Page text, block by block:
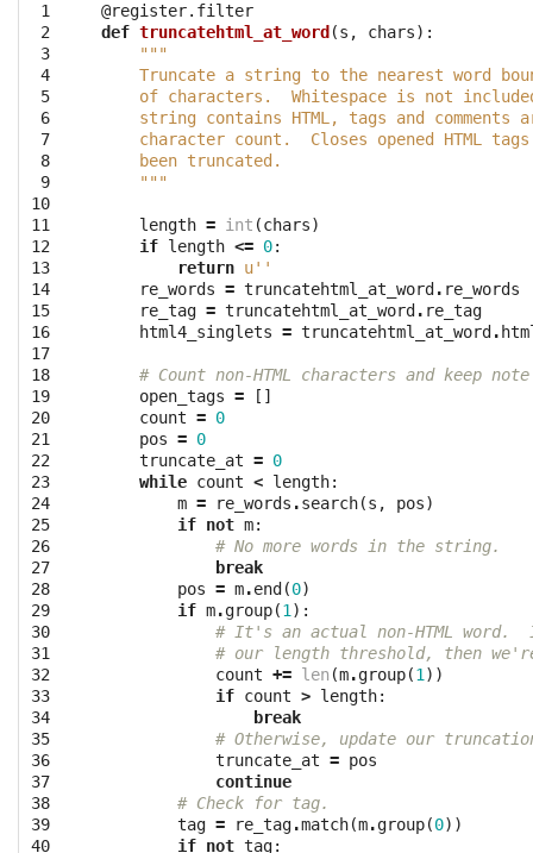
1
2
3
4
5
6
7
8
9
10
11
12
13
14
15
16
17
18
19
20
21
22
23
24
25
26
27
28
29
30
31
32
33
34
35
36
37
38
39
40
@register.filter
def truncatehtml_at_word (s , chars):
"""
Truncate a string to the nearest word
of characters.  Whitespace is not
string contains HTML, tags and comments
character count.  Closes opened HTML
    been truncated.
    """
length = int (chars)
if length <= 0:
return u''
re_words = truncatehtml_at_word . re_words
re_tag = truncatehtml_at_word . re_tag
html4_singlets = truncatehtml_at_word .
# Count non-HTML characters and keep
open_tags =
[]
count = 0
pos = 0
truncate_at = 0
while count < length:
m = re_words .search(s , pos)
if not m:
# No more words in the string.
break
pos = m.end (0)
if m.group(1 ):
# It's an actual non-HTML word.
# our length threshold, then
count += len (m.group(1 ))
if count > length:
break
# Otherwise, update our
truncate_at = pos
continue
# Check for tag.
tag = re_tag.match(m.group(0))
if not tag: